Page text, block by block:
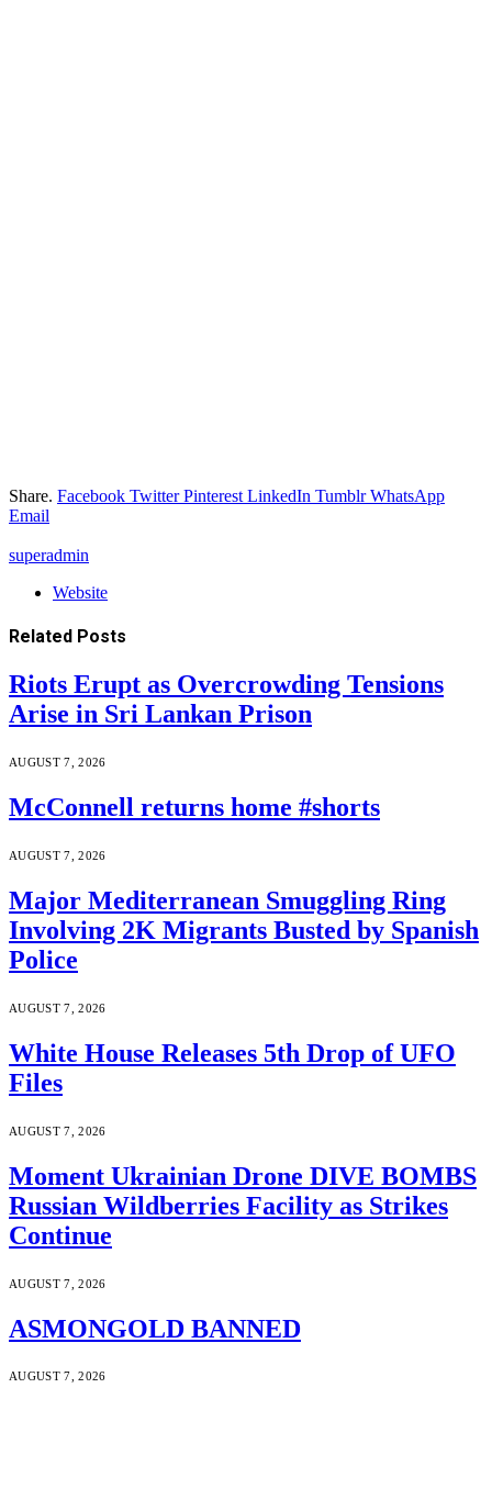
Share. Facebook Twitter Pinterest LinkedIn Tumblr WhatsApp
Email
superadmin
Website
Related Posts
Riots Erupt as Overcrowding Tensions
Arise in Sri Lankan Prison
AUGUST 7, 2026
McConnell returns home #shorts
AUGUST 7, 2026
Major Mediterranean Smuggling Ring
Involving 2K Migrants Busted by Spanish
Police
AUGUST 7, 2026
White House Releases 5th Drop of UFO
Files
AUGUST 7, 2026
Moment Ukrainian Drone DIVE BOMBS
Russian Wildberries Facility as Strikes
Continue
AUGUST 7, 2026
ASMONGOLD BANNED
AUGUST 7, 2026